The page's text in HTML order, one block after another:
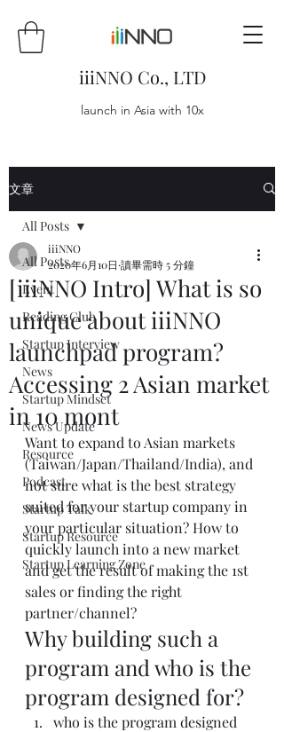
iiiNNO Co., LTD
launch in Asia with 10x
文章
All Posts
Event
Reading Club
Startup Interview
News
Startup Mindset
News Update
Resource
Podcast
Startup Talk
Startup Resource
Startup Learning Zone
All Posts
[iiiNNO Intro] What is so
unique about iiiNNO
launchpad program?
Accessing 2 Asian market
in 10 mont
iiiNNO
2020年6月10日 讀畢需時 5 分鐘
Want to expand to Asian markets
(Taiwan/Japan/Thailand/India), and
not sure what is the best strategy
suited for your startup company in
your particular situation? How to
quickly launch into a new market
and get the result of making the 1st
sales or finding the right
partner/channel?
Why building such a
program and who is the
program designed for?
who is the program designed